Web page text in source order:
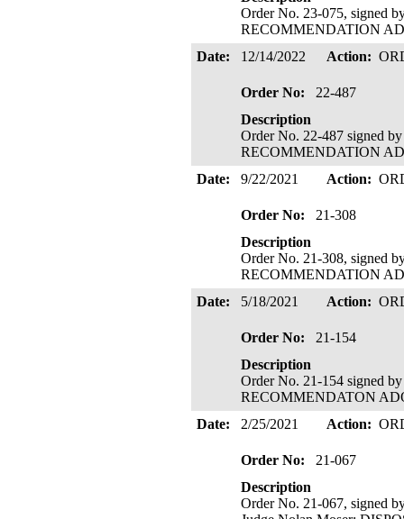
Order No. 23-075, signed
RECOMMENDATION
Date:
12/14/2022 Action:
Order No:
22-487
Description
Order No. 22-487 signed
RECOMMENDATION
Date:
9/22/2021 Action:
Order No:
21-308
Description
Order No. 21-308, signed
RECOMMENDATION
Date:
5/18/2021 Action:
Order No:
21-154
Description
Order No. 21-154 signed
RECOMMENDATON
Date:
2/25/2021 Action:
Order No:
21-067
Description
Order No. 21-067, signed